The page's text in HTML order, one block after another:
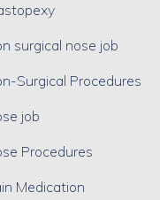
surgical nose job
Surgical Procedures
job
Procedures
Medication